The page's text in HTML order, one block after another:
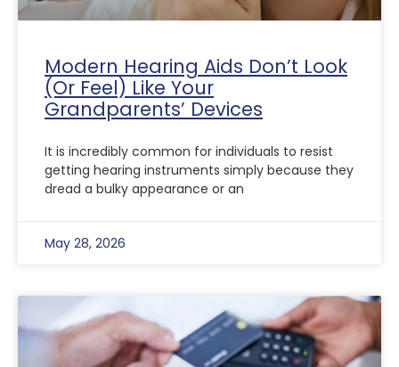
Modern Hearing Aids Don’t Look
(Or Feel) Like Your
Grandparents’ Devices
It is incredibly common for individuals to resist
getting hearing instruments simply because they
dread a bulky appearance or an
May 28, 2026